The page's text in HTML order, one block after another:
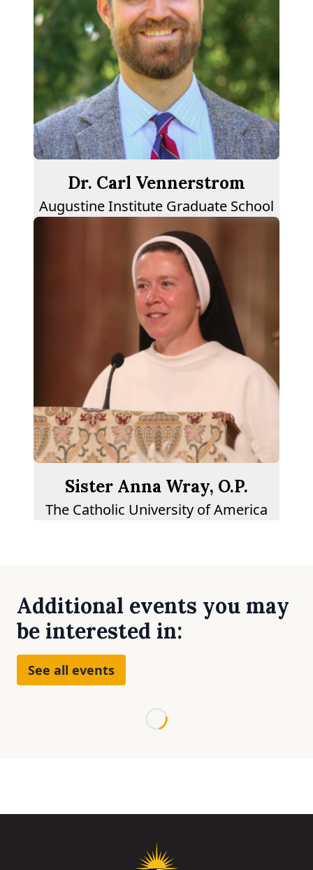
Dr. Carl Vennerstrom
Augustine Institute Graduate School
Sister Anna Wray, O.P.
The Catholic University of America
Additional events you may
be interested in:
See all events
Loading...